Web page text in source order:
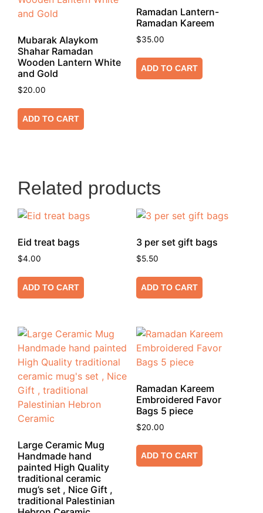
Mubarak Alaykom
Shahar Ramadan
Wooden Lantern White
and Gold
$20.00
ADD TO CART
Ramadan Lantern-
Ramadan Kareem
$35.00
ADD TO CART
Related products
Eid treat bags
$4.00
ADD TO CART
3 per set gift bags
$5.50
ADD TO CART
Large Ceramic Mug
Handmade hand
painted High Quality
traditional ceramic
mug’s set , Nice Gift ,
traditional Palestinian
Ramadan Kareem
Embroidered Favor
Bags 5 piece
$20.00
ADD TO CART